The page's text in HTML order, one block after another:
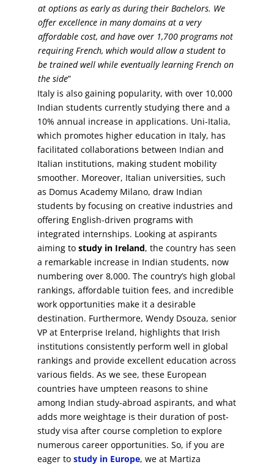
at options as early as during their Bachelors. We
offer excellence in many domains at a very
affordable cost, and have over 1,700 programs not
requiring French, which would allow a student to
be trained well while eventually learning French on
the side”
Italy is also gaining popularity, with over 10,000
Indian students currently studying there and a
10% annual increase in applications. Uni-Italia,
which promotes higher education in Italy, has
facilitated collaborations between Indian and
Italian institutions, making student mobility
smoother. Moreover, Italian universities, such
as Domus Academy Milano, draw Indian
students by focusing on creative industries and
offering English-driven programs with
integrated internships. Looking at aspirants
aiming to study in Ireland, the country has seen
a remarkable increase in Indian students, now
numbering over 8,000. The country’s high global
rankings, affordable tuition fees, and incredible
work opportunities make it a desirable
destination. Furthermore, Wendy Dsouza, senior
VP at Enterprise Ireland, highlights that Irish
institutions consistently perform well in global
rankings and provide excellent education across
various fields. As we see, these European
countries have umpteen reasons to shine
among Indian study-abroad aspirants, and what
adds more weightage is their duration of post-
study visa after course completion to explore
numerous career opportunities. So, if you are
eager to study in Europe, we at Martiza